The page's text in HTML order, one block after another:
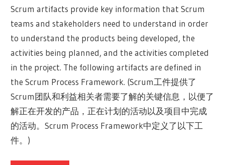
Scrum artifacts provide key information that Scrum
teams and stakeholders need to understand in order
to understand the products being developed, the
activities being planned, and the activities completed
in the project. The following artifacts are defined in
the Scrum Process Framework. (Scrum工件提供了
Scrum团队和利益相关者需要了解的关键信息，以便了
解正在开发的产品，正在计划的活动以及项目中完成
的活动。Scrum Process Framework中定义了以下工
件。)